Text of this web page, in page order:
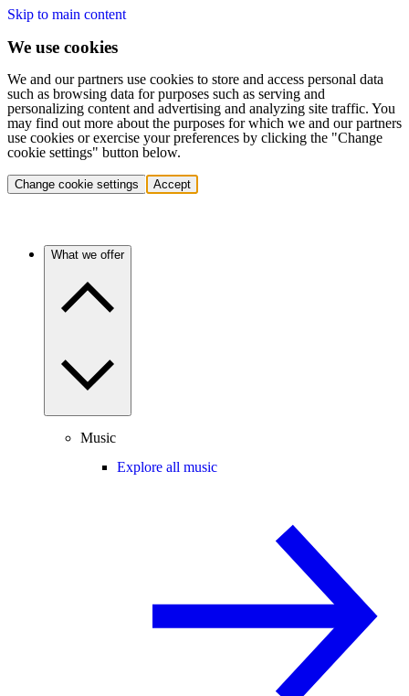
Skip to main content
We use cookies
We and our partners use cookies to store and access personal data
such as browsing data for purposes such as serving and
personalizing content and advertising and analyzing site traffic. You
may find out more about the purposes for which we and our partners
use cookies or exercise your preferences by clicking the "Change
cookie settings" button below.
Change cookie settings Accept
What we offer
Music
Explore all music